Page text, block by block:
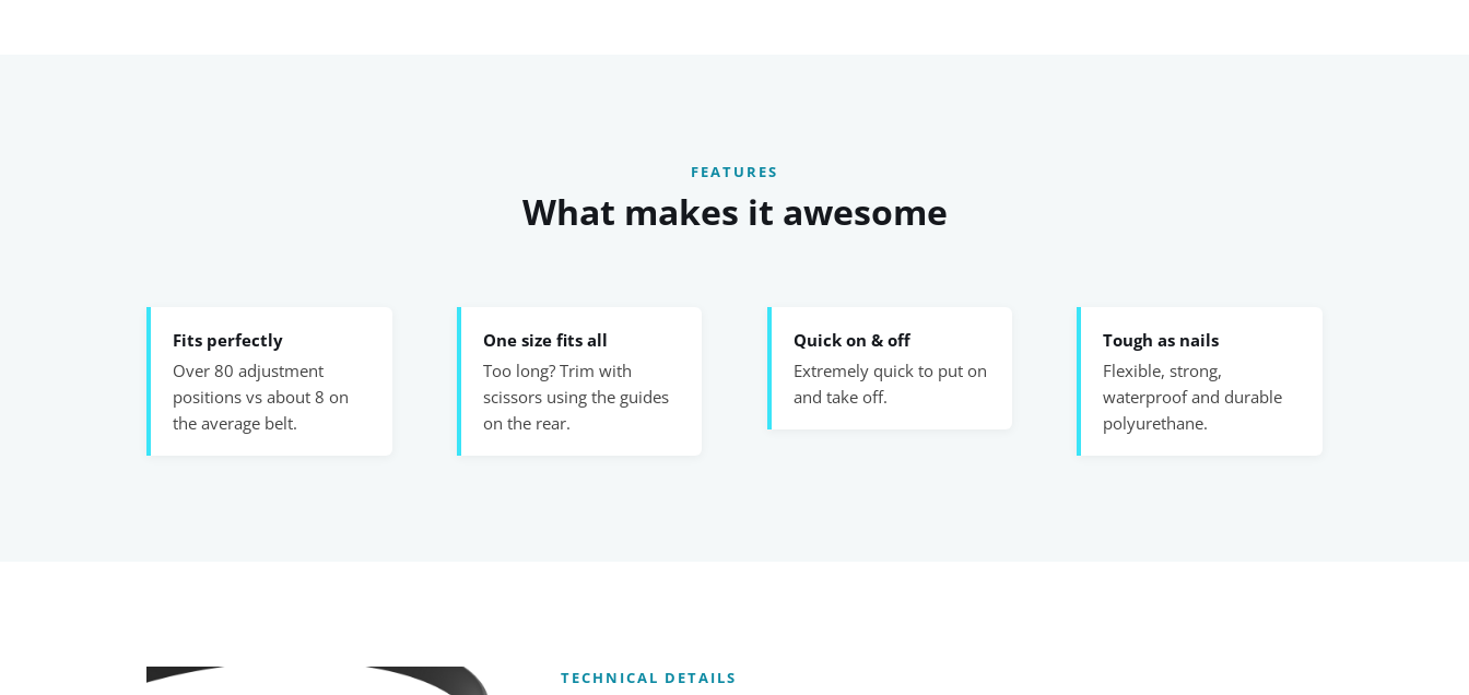
FEATURES
What makes it awesome
Fits perfectly
Over 80 adjustment
positions vs about 8 on
the average belt.
One size fits all
Too long? Trim with
scissors using the guides
on the rear.
Quick on & off
Extremely quick to put on
and take off.
Tough as nails
Flexible, strong,
waterproof and durable
polyurethane.
TECHNICAL DETAILS